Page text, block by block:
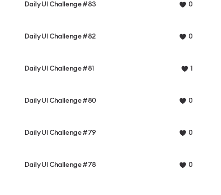
Daily UI Challenge #83 0
Daily UI Challenge #82 0
Daily UI Challenge #81 1
Daily UI Challenge #80 0
Daily UI Challenge #79 0
Daily UI Challenge #78 0